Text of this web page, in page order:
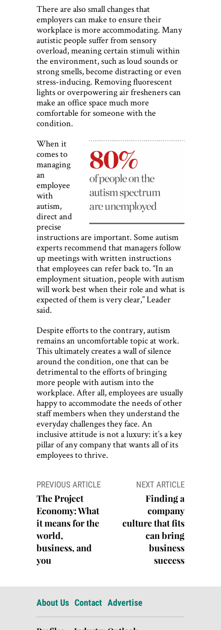
There are also small changes that
employers can make to ensure their
workplace is more accommodating. Many
autistic people suffer from sensory
overload, meaning certain stimuli within
the environment, such as loud sounds or
strong smells, become distracting or even
stress-inducing. Removing fluorescent
lights or overpowering air fresheners can
make an office space much more
comfortable for someone with the
condition.
When it
comes to
managing
an
employee
with
autism,
direct and
precise
instructions are important. Some autism
experts recommend that managers follow
up meetings with written instructions
that employees can refer back to. “In an
employment situation, people with autism
will work best when their role and what is
expected of them is very clear,” Leader
said.
Despite efforts to the contrary, autism
remains an uncomfortable topic at work.
This ultimately creates a wall of silence
around the condition, one that can be
detrimental to the efforts of bringing
more people with autism into the
workplace. After all, employees are usually
happy to accommodate the needs of other
staff members when they understand the
everyday challenges they face. An
inclusive attitude is not a luxury: it’s a key
pillar of any company that wants all of its
employees to thrive.
Post
navigation
PREVIOUS ARTICLE
The Project
Economy: What
it means for the
world,
business, and
you
NEXT ARTICLE
Finding a
company
culture that fits
can bring
business
success
About Us Contact Advertise